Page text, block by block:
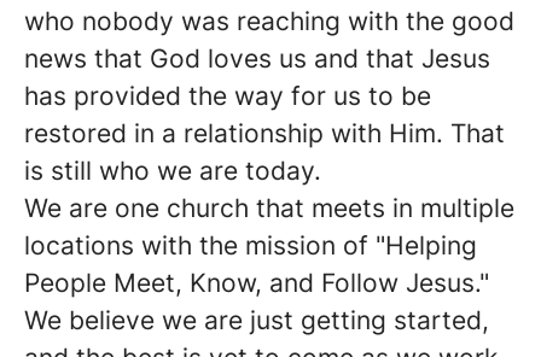
who nobody was reaching with the good
news that God loves us and that Jesus
has provided the way for us to be
restored in a relationship with Him. That
is still who we are today.
We are one church that meets in multiple
locations with the mission of "Helping
People Meet, Know, and Follow Jesus."
We believe we are just getting started,